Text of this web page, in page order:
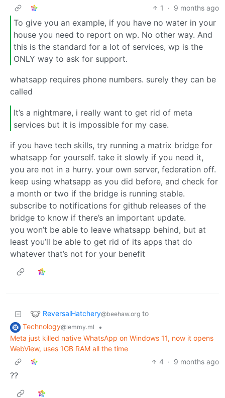
1
· 9 months ago
To give you an example, if you have no water in your
house you need to report on wp. No other way. And
this is the standard for a lot of services, wp is the
ONLY way to ask for support.
whatsapp requires phone numbers. surely they can be
called
It’s a nightmare, i really want to get rid of meta
services but it is impossible for my case.
if you have tech skills, try running a matrix bridge for
whatsapp for yourself. take it slowly if you need it,
you are not in a hurry. your own server, federation off.
keep using whatsapp as you did before, and check for
a month or two if the bridge is running stable.
subscribe to notifications for github releases of the
bridge to know if there’s an important update.
you won’t be able to leave whatsapp behind, but at
least you’ll be able to get rid of its apps that do
whatever that’s not for your benefit
ReversalHatchery@beehaw.org to
Technology@lemmy.ml
•
Meta just killed native WhatsApp on Windows 11, now it opens
WebView, uses 1GB RAM all the time
4 · 9 months ago
??